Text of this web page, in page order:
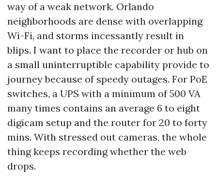
way of a weak network. Orlando
neighborhoods are dense with overlapping
Wi-Fi, and storms incessantly result in
blips. I want to place the recorder or hub on
a small uninterruptible capability provide to
journey because of speedy outages. For PoE
switches, a UPS with a minimum of 500 VA
many times contains an average 6 to eight
digicam setup and the router for 20 to forty
mins. With stressed out cameras, the whole
thing keeps recording whether the web
drops.